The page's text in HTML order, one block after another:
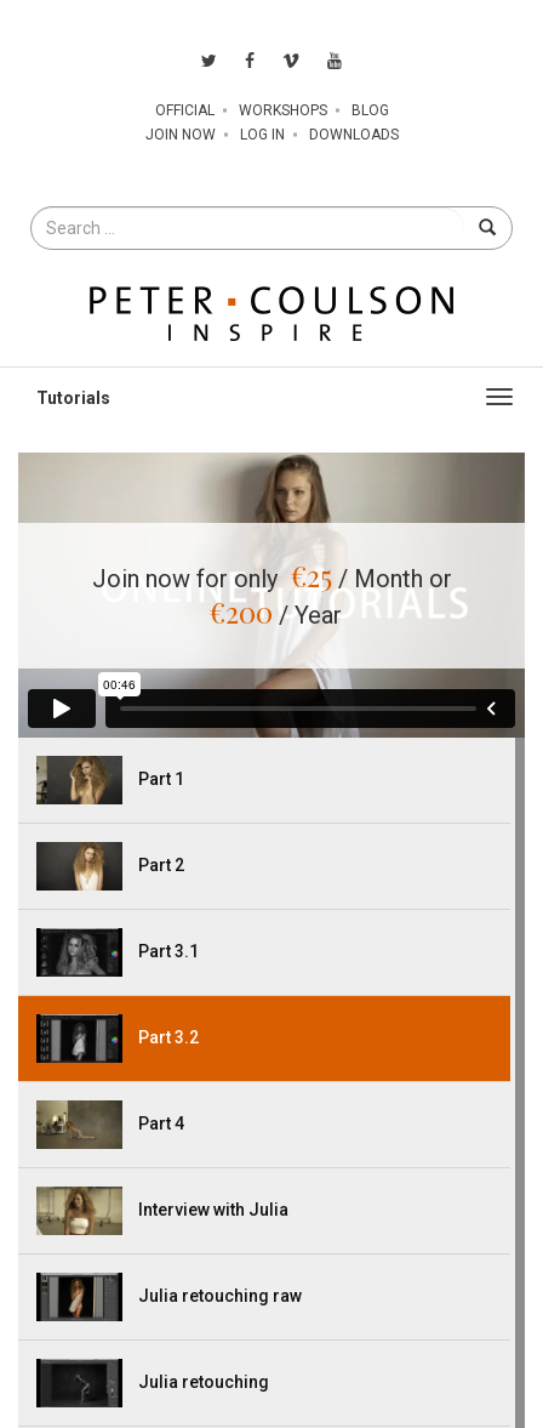
OFFICIAL WORKSHOPS
BLOG
JOIN NOW
LOG IN DOWNLOADS
Search
for
Join now for only €25 / Month or
€200 / Year
Part 1
Part 2
Part 3.1
Part 3.2
Part 4
Interview with Julia
Julia retouching raw
Julia retouching